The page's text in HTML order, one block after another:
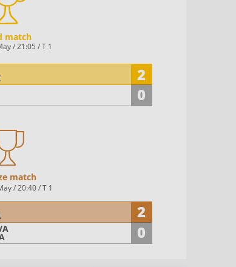
match
/ 21:05 / T 1
2
0
match
/ 20:40/ T 1
2
0